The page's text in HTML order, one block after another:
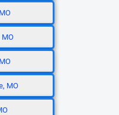
MO
MO